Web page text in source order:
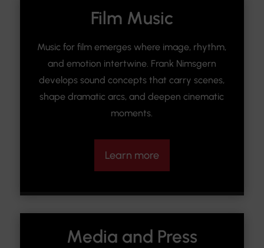
Film Music
Music for film emerges where image, rhythm,
and emotion intertwine. Frank Nimsgern
develops sound concepts that carry scenes,
shape dramatic arcs, and deepen cinematic
moments.
Learn more
Media and Press